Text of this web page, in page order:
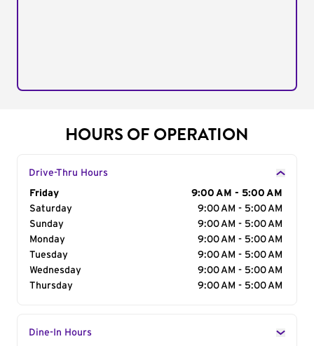
HOURS OF OPERATION
Drive-Thru Hours
Day of the Week
Friday
9:00 AM - 5:00 AM
Saturday
9:00 AM - 5:00 AM
Sunday
9:00 AM - 5:00 AM
Monday
9:00 AM - 5:00 AM
Tuesday
9:00 AM - 5:00 AM
Wednesday
9:00 AM - 5:00 AM
Thursday
9:00 AM - 5:00 AM
Dine-In Hours